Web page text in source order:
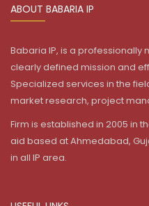
ABOUT BABARIA IP
Babaria IP, is a
clearly defined mission and
Specialized services in the
market research, project
Firm is established in 2005 in
aid based at Ahmedabad,
in all IP area.